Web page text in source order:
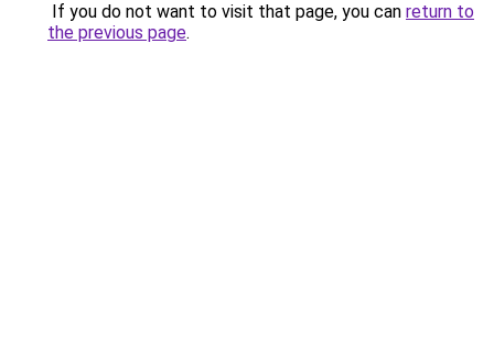
If you do not want to visit that page, you can return to
the previous page.